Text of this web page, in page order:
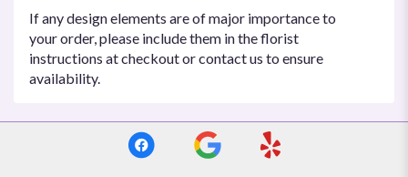
If any design elements are of major importance to
your order, please include them in the florist
instructions at checkout or contact us to ensure
availability.